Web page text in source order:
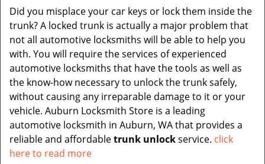
Did you misplace your car keys or lock them inside the
trunk? A locked trunk is actually a major problem that
not all automotive locksmiths will be able to help you
with. You will require the services of experienced
automotive locksmiths that have the tools as well as
the know-how necessary to unlock the trunk safely,
without causing any irreparable damage to it or your
vehicle. Auburn Locksmith Store is a leading
automotive locksmith in Auburn, WA that provides a
reliable and affordabletrunk unlockservice. click
here to read more